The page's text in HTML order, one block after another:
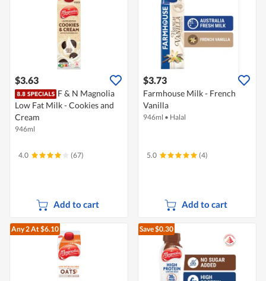
$3.63
F & N Magnolia
Low Fat Milk - Cookies and
Cream
946ml
4.0 (67)
Add to cart
$3.73
Farmhouse Milk - French
Vanilla
946ml • Halal
5.0 (4)
Add to cart
Any 2At $6.10 Save $0.30